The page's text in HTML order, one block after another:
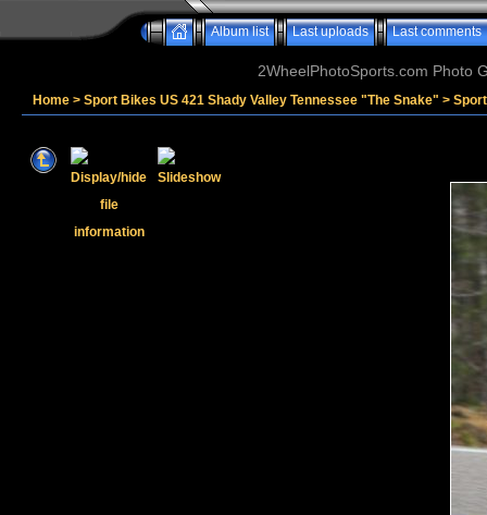
Album list Last uploads Last comments
2WheelPhotoSports.com Photo
Home > Sport Bikes US 421 Shady Valley Tennessee "The Snake" >